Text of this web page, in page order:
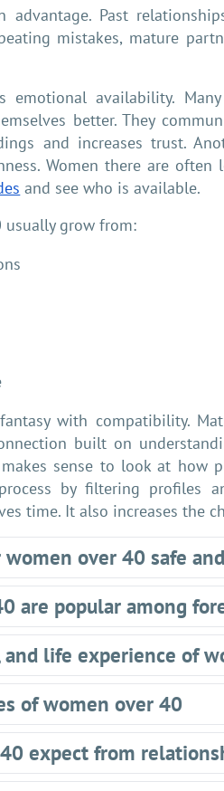
advantage. Past
mistakes, mature
emotional availability.
better. They
and increases trust.
Women there are
and see who is available.
grow from:
with compatibility.
built on
sense to look at how
by filtering profiles
time. It also increases the
over 40 safe
are popular among
and life experience of
of women over 40
expect from